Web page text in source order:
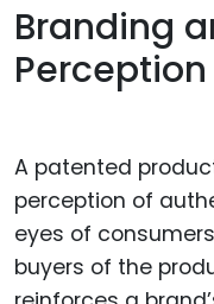
Branding
Perception
A patented
perception of
eyes of
buyers of the